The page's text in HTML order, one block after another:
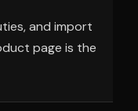
and import
page is the